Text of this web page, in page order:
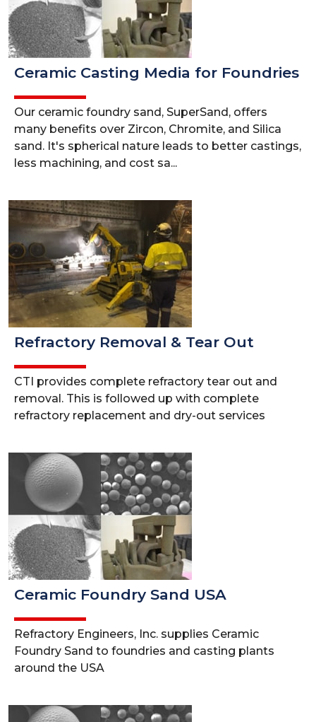
Ceramic Casting Media for Foundries
Our ceramic foundry sand, SuperSand, offers
many benefits over Zircon, Chromite, and Silica
sand. It's spherical nature leads to better castings,
less machining, and cost sa...
Refractory Removal & Tear Out
CTI provides complete refractory tear out and
removal. This is followed up with complete
refractory replacement and dry-out services
Ceramic Foundry Sand USA
Refractory Engineers, Inc. supplies Ceramic
Foundry Sand to foundries and casting plants
around the USA